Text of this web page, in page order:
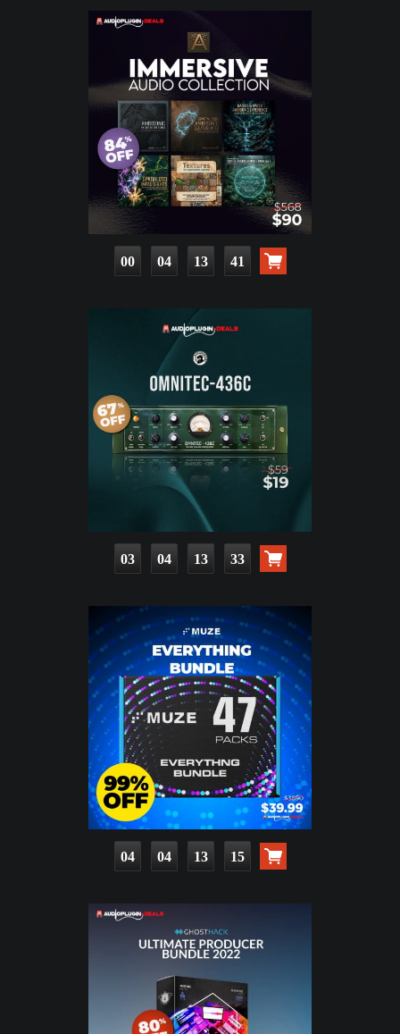
00 04 13 40
03 04 13 32
04 04 13 14